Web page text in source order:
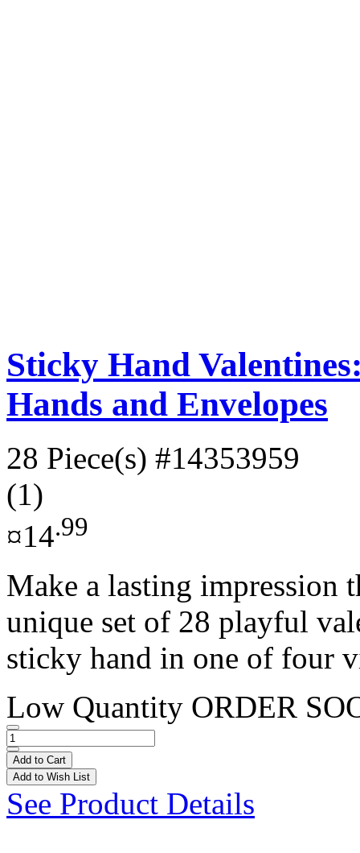
Sticky Hand
Hands and Envelopes
28 Piece(s) #14353959
(1)
¤14.99
Make a lasting impression
unique set of 28 playful
sticky hand in one of four
Low Quantity ORDER
Add to Cart
Add to Wish List
See Product Details